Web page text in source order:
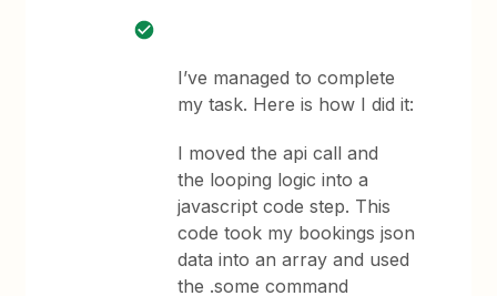
I’ve managed to complete
my task. Here is how I did it:
I moved the api call and
the looping logic into a
javascript code step. This
code took my bookings json
data into an array and used
the .some command